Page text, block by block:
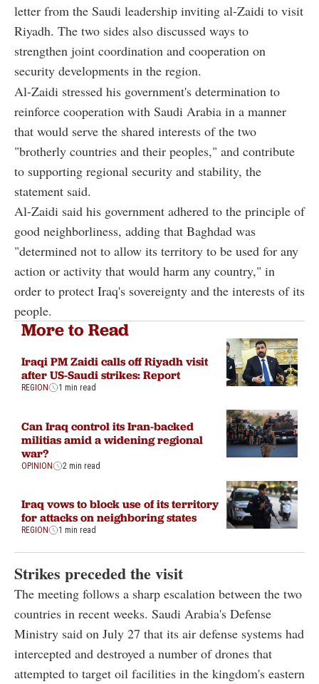
letter from the Saudi leadership inviting al-Zaidi to visit
Riyadh. The two sides also discussed ways to
strengthen joint coordination and cooperation on
security developments in the region.
Al-Zaidi stressed his government's determination to
reinforce cooperation with Saudi Arabia in a manner
that would serve the shared interests of the two
"brotherly countries and their peoples," and contribute
to supporting regional security and stability, the
statement said.
Al-Zaidi said his government adhered to the principle of
good neighborliness, adding that Baghdad was
"determined not to allow its territory to be used for any
action or activity that would harm any country," in
order to protect Iraq's sovereignty and the interests of its
people.
More to Read
Iraqi PM Zaidi calls off Riyadh visit
after US-Saudi strikes: Report
REGION 1 min read
Can Iraq control its Iran-backed
militias amid a widening regional
war?
OPINION 2 min read
Iraq vows to block use of its territory
for attacks on neighboring states
REGION 1 min read
Strikes preceded the visit
The meeting follows a sharp escalation between the two
countries in recent weeks. Saudi Arabia's Defense
Ministry said on July 27 that its air defense systems had
intercepted and destroyed a number of drones that
attempted to target oil facilities in the kingdom's eastern